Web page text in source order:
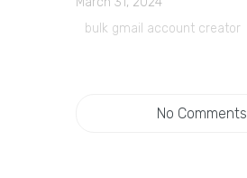
bulk gmail account creator
No Comments